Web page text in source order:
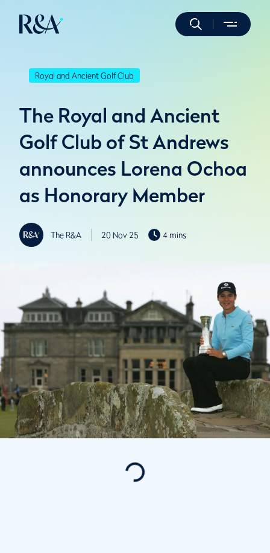
Royal and Ancient Golf Club
The Royal and Ancient
Golf Club of St Andrews
announces Lorena Ochoa
as Honorary Member
The R&A 20 Nov 25 4 mins